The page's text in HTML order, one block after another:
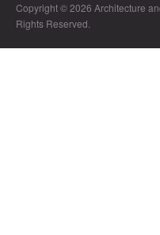
Copyright © 2026 Architecture
Rights Reserved.